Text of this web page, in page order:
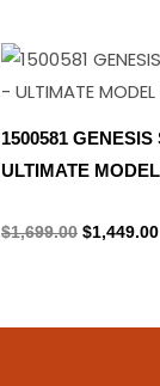
1500581
ULTIMATE
$1,699.00
Original
was:
$1,449.00